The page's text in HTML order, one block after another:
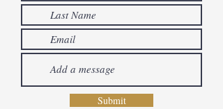
Submit